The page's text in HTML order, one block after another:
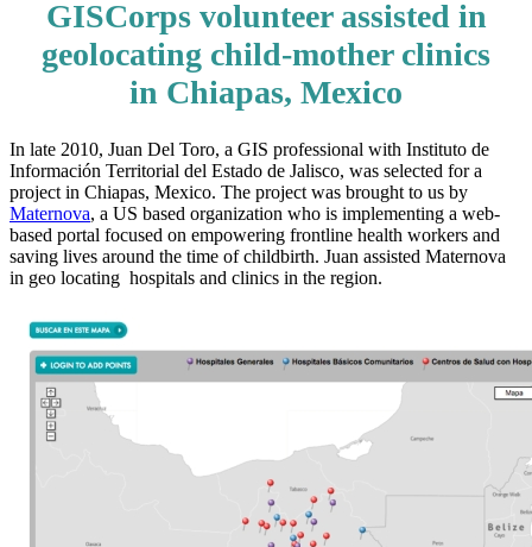
GISCorps volunteer assisted in
geolocating child-mother clinics
in Chiapas, Mexico
In late 2010, Juan Del Toro, a GIS professional with Instituto de
Información Territorial del Estado de Jalisco, was selected for a
project in Chiapas, Mexico. The project was brought to us by
Maternova, a US based organization who is implementing a web-
based portal focused on empowering frontline health workers and
saving lives around the time of childbirth. Juan assisted Maternova
in geo locating hospitals and clinics in the region.